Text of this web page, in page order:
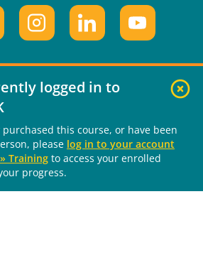
logged in to
this course, or have been
please log in to your account
Training to access your enrolled
progress.